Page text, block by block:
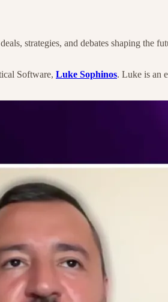
strategies, and debates shaping the
Software, Luke Sophinos. Luke is an